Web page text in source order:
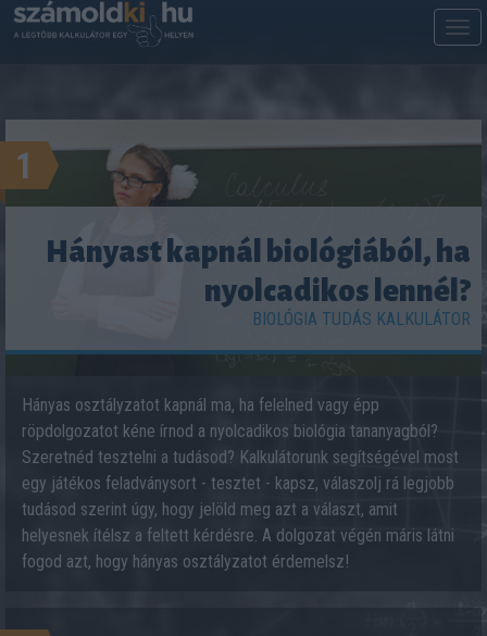
1
Hányast kapnál biológiából, ha
nyolcadikos lennél?
BIOLÓGIA TUDÁS KALKULÁTOR
Hányas osztályzatot kapnál ma, ha felelned vagy épp
röpdolgozatot kéne írnod a nyolcadikos biológia tananyagból?
Szeretnéd tesztelni a tudásod? Kalkulátorunk segítségével most
egy játékos feladványsort - tesztet - kapsz, válaszolj rá legjobb
tudásod szerint úgy, hogy jelöld meg azt a választ, amit
helyesnek ítélsz a feltett kérdésre. A dolgozat végén máris látni
fogod azt, hogy hányas osztályzatot érdemelsz!